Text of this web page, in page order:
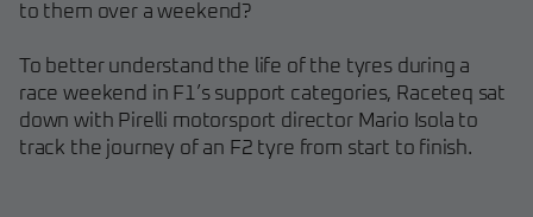
to them over a weekend?
To better understand the life of the tyres during a
race weekend in F1’s support categories, Raceteq sat
down with Pirelli motorsport director Mario Isola to
track the journey of an F2 tyre from start to finish.